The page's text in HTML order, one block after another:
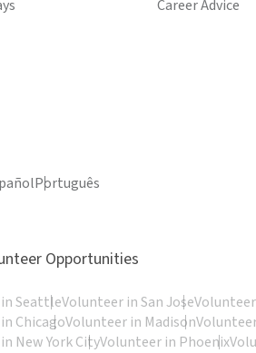
Career Advice
Português
Opportunities
SeattleVolunteer in San Jose
ChicagoVolunteer in Madison
New York CityVolunteer in Phoenix